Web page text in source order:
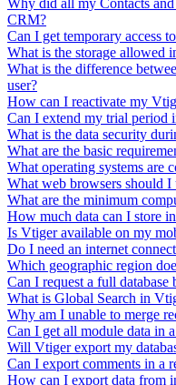
Why did all my Contacts
CRM?
Can I get temporary access
What is the storage allowed
What is the difference
user?
How can I reactivate my
Can I extend my trial period
What is the data security
What are the basic
What operating systems are
What web browsers should
What are the minimum
How much data can I store
Is Vtiger available on my
Do I need an internet
Which geographic region
Can I request a full
What is Global Search in
Why am I unable to merge
Can I get all module data in
Will Vtiger export my
Can I export comments in a
How can I export data from